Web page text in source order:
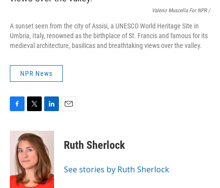
Valerio Muscella For NPR /
A sunset seen from the city of Assisi, a UNESCO World Heritage Site in
Umbria, Italy, renowned as the birthplace of St. Francis and famous for its
medieval architecture, basilicas and breathtaking views over the valley.
NPR News
c
k
i
t
t
e
r
n
k
e
d
I
n
Ruth Sherlock
See stories by Ruth Sherlock